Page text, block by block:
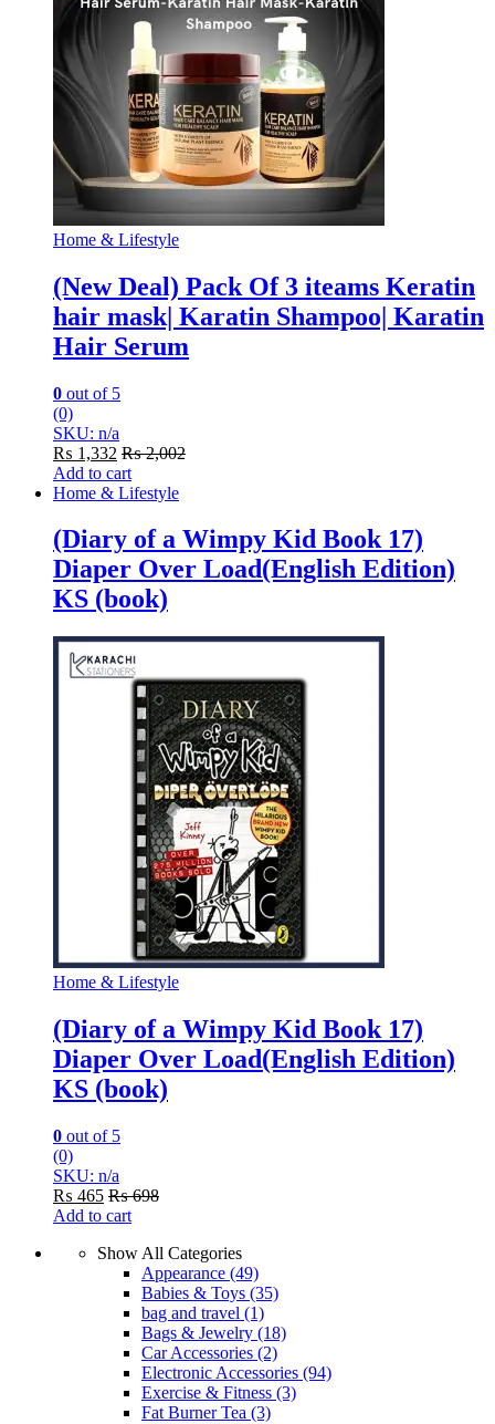
Home & Lifestyle
(New Deal) Pack Of 3 iteams Keratin
hair mask| Karatin Shampoo| Karatin
Hair Serum
0 out of 5
(0)
SKU: n/a
₨ 1,332 ₨2,002
Add to cart
Home & Lifestyle
(Diary of a Wimpy Kid Book 17)
Diaper Over Load(English Edition)
KS (book)
Home & Lifestyle
(Diary of a Wimpy Kid Book 17)
Diaper Over Load(English Edition)
KS (book)
0 out of 5
(0)
SKU: n/a
₨ 465 ₨698
Add to cart
Show All Categories
Appearance (49)
Babies & Toys (35)
bag and travel (1)
Bags & Jewelry (18)
Car Accessories (2)
Electronic Accessories (94)
Exercise & Fitness (3)
Fat Burner Tea (3)